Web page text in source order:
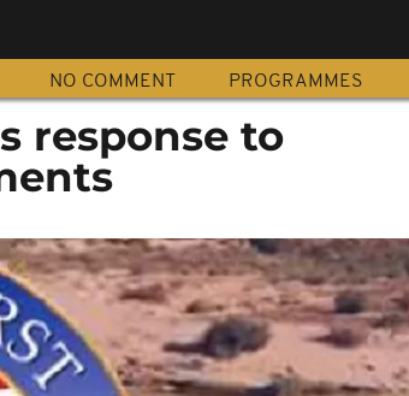
NO COMMENT PROGRAMMES
response to